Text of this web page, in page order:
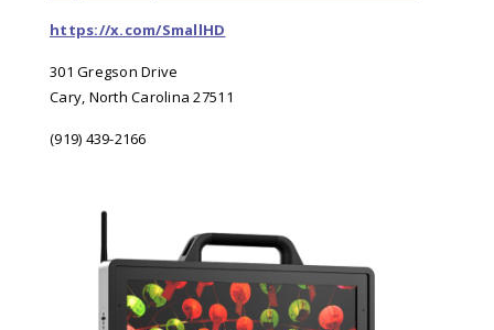
https://x.com/SmallHD
301 Gregson Drive
Cary, North Carolina 27511
(919) 439-2166